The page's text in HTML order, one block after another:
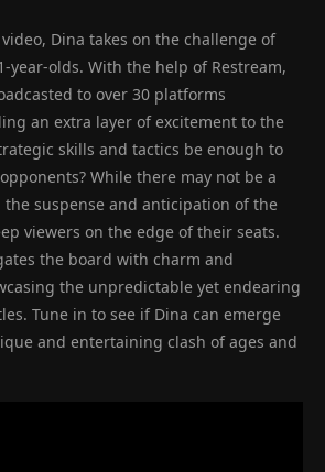
Dina takes on the challenge of
year-olds. With the help of Restream,
to over 30 platforms
an extra layer of excitement to the
skills and tactics be enough to
While there may not be a
suspense and anticipation of the
viewers on the edge of their seats.
the board with charm and
the unpredictable yet endearing
Tune in to see if Dina can emerge
and entertaining clash of ages and